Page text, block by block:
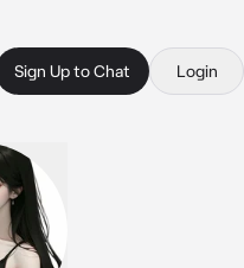
Sign Up to Chat Login